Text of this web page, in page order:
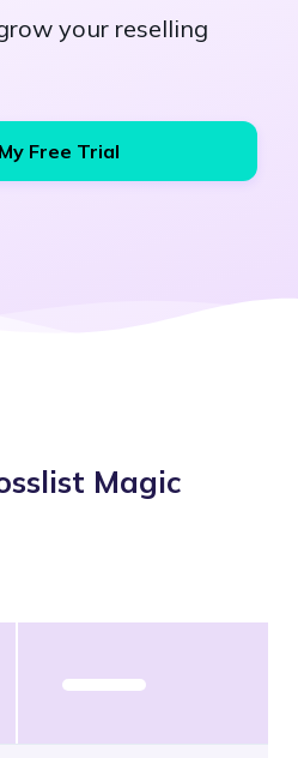
your reselling
Free Trial
Magic